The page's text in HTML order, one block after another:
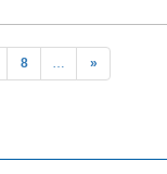
8 … »